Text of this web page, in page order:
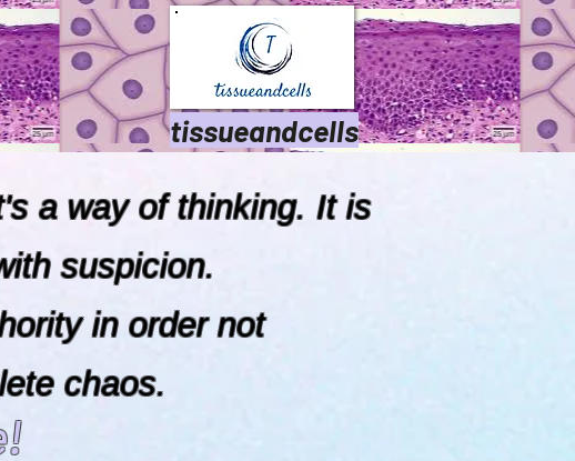
tissueandcells
a way of thinking. It is
suspicion.
in order not
chaos.